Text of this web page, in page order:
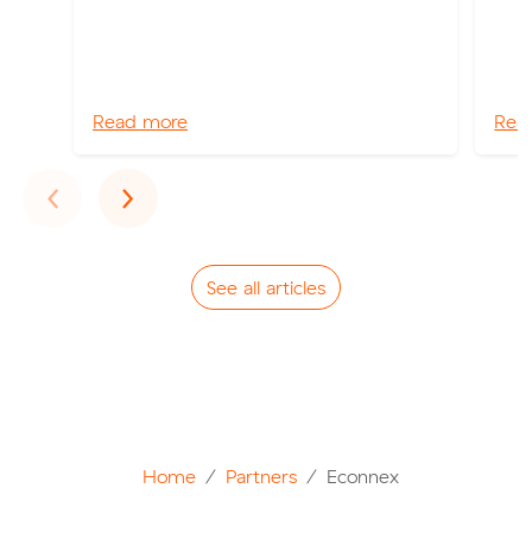
Read more
‹Previous
›Next
See all articles
Home Partners Econnex